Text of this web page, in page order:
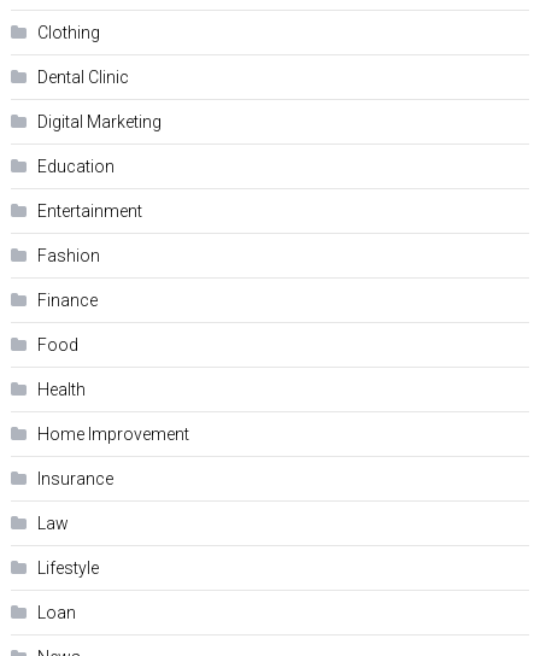
Clothing
Dental Clinic
Digital Marketing
Education
Entertainment
Fashion
Finance
Food
Health
Home Improvement
Insurance
Law
Lifestyle
Loan